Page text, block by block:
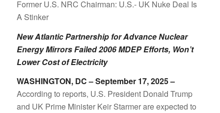
Former U.S. NRC Chairman: U.S.- UK Nuke Deal Is
A Stinker
New Atlantic Partnership for Advance Nuclear
Energy Mirrors Failed 2006 MDEP Efforts, Won’t
Lower Cost of Electricity
WASHINGTON, DC – September 17, 2025 –
According to reports, U.S. President Donald Trump
and UK Prime Minister Keir Starmer are expected to